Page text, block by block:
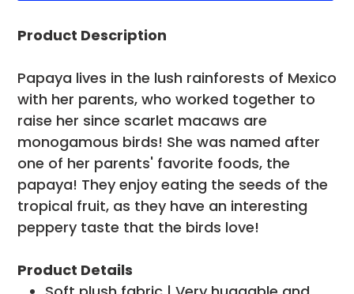
product
your
cart
Product Description
Papaya lives in the lush rainforests of Mexico
with her parents, who worked together to
raise her since scarlet macaws are
monogamous birds! She was named after
one of her parents' favorite foods, the
papaya! They enjoy eating the seeds of the
tropical fruit, as they have an interesting
peppery taste that the birds love!
Product Details